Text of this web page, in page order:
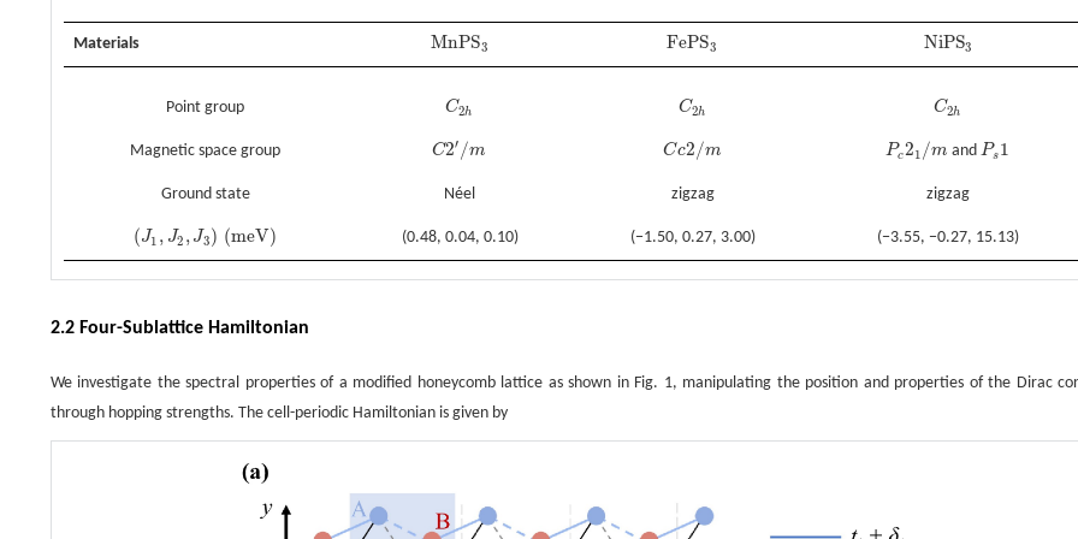
Materials MnPS3
MnPS3 FePS3
FePS3 NiPS3
NiPS3
Point group C2h
C2h C2h
C2h C2h
C2h
Magnetic space group C2′ /m
C2′/ m Cc2/m
Cc2/m Pc21 /m
Pc21/m andPs 1
Ps1
Ground state Néel zigzag zigzag
(J1 , J2 , J3) (meV)
(J1,J2,J3) (me V) (0.48, 0.04, 0.10) (−1.50, 0.27, 3.00) (−3.55, −0.27, 15.13)
2.2 Four-Sublattice Hamiltonian
We investigate the spectral properties of a modified honeycomb lattice as shown in Fig. 1, manipulating the position and properties of the Dirac
through hopping strengths. The cell-periodic Hamiltonian is given by